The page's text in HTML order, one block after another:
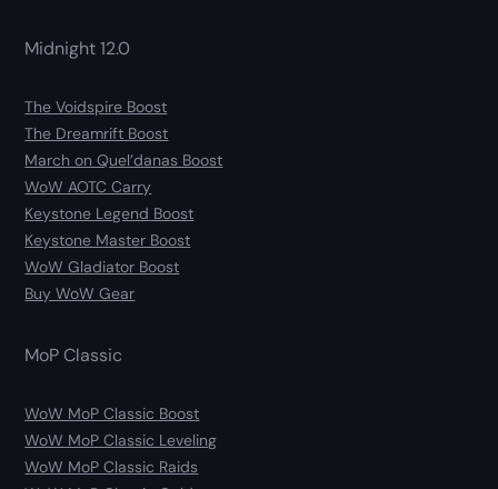
Midnight 12.0
The Voidspire Boost
The Dreamrift Boost
March on Quel’danas Boost
WoW AOTC Carry
Keystone Legend Boost
Keystone Master Boost
WoW Gladiator Boost
Buy WoW Gear
MoP Classic
WoW MoP Classic Boost
WoW MoP Classic Leveling
WoW MoP Classic Raids